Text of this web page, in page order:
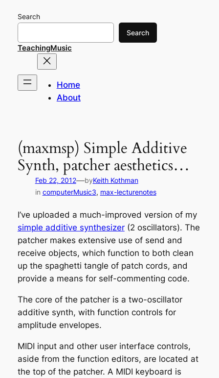
Search
Search
TeachingMusic
Home
About
(maxmsp) Simple Additive
Synth, patcher aesthetics…
Feb 22, 2012—byKeith Kothman
in computerMusic3, max-lecturenotes
I’ve uploaded a much-improved version of my
simple additive synthesizer(2 oscillators). The
patcher makes extensive use of send and
receive objects, which function to both clean
up the spaghetti tangle of patch cords, and
provide a means for self-commenting code.
The core of the patcher is a two-oscillator
additive synth, with function controls for
amplitude envelopes.
MIDI input and other user interface controls,
aside from the function editors, are located at
the top of the patcher. A MIDI keyboard is